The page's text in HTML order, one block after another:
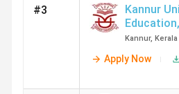
#3
Kannur
Education,
Kannur, Kerala
Apply Now